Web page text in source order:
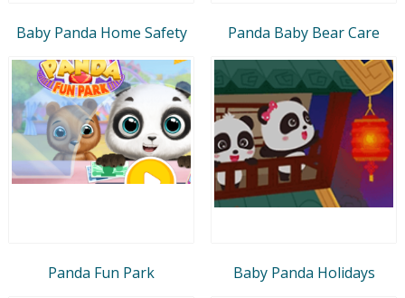
Baby Panda Home Safety Panda Baby Bear Care
Panda Fun Park Baby Panda Holidays